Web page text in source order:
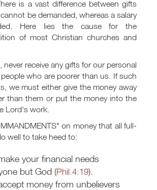
is a vast difference between gifts
be demanded, whereas a salary
Here lies the cause for the
of most Christian churches and
receive any gifts for our personal
who are poorer than us. If such
we must either give the money away
than them or put the money into the
Lord's work.
on money that all full-
well to take heed to:
your financial needs
but God (Phil.4:19).
money from unbelievers